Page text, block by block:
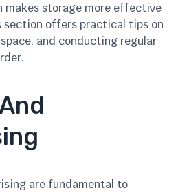
storage more effective
section offers practical tips on
and conducting regular
are fundamental to